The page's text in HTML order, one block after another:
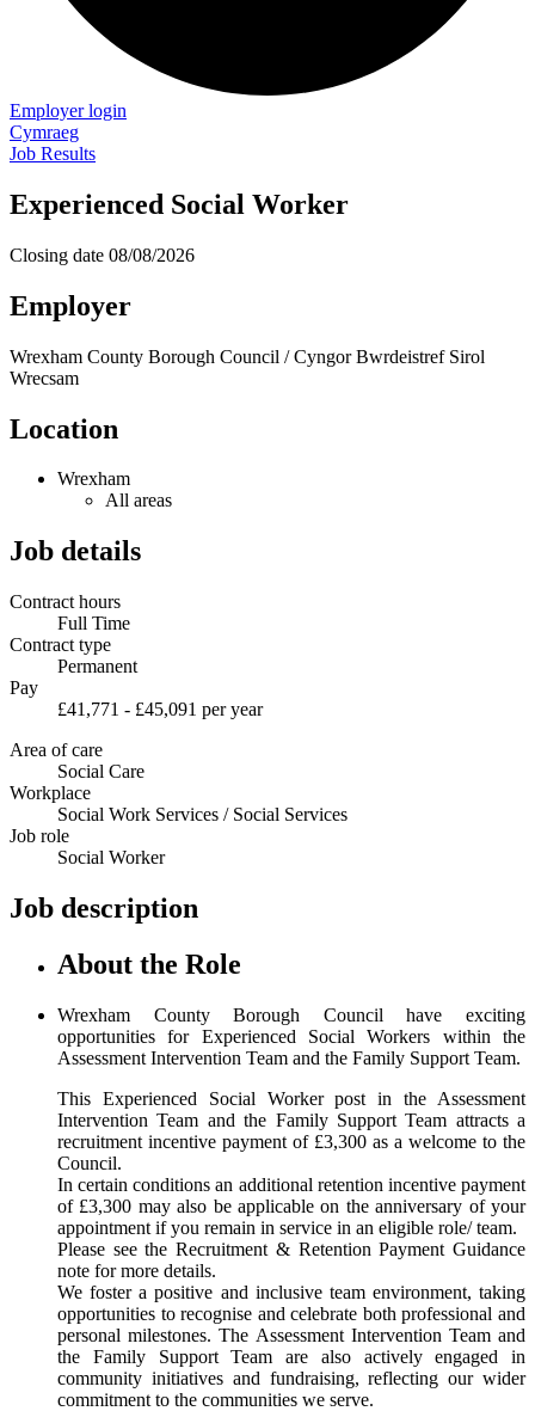
Employer login
Cymraeg
Job Results
Experienced Social Worker
Closing date 08/08/2026
Employer
Wrexham County Borough Council / Cyngor Bwrdeistref Sirol
Wrecsam
Location
Wrexham
All areas
Job details
Contract hours
Full Time
Contract type
Permanent
Pay
£41,771 - £45,091 per year
Area of care
Social Care
Workplace
Social Work Services / Social Services
Job role
Social Worker
Job description
About the Role
Wrexham County Borough Council have exciting
opportunities for Experienced Social Workers within the
Assessment Intervention Team and the Family Support Team.
This Experienced Social Worker post in the Assessment
Intervention Team and the Family Support Team attracts a
recruitment incentive payment of £3,300 as a welcome to the
Council.
In certain conditions an additional retention incentive payment
of £3,300 may also be applicable on the anniversary of your
appointment if you remain in service in an eligible role/ team.
Please see the Recruitment & Retention Payment Guidance
note for more details.
We foster a positive and inclusive team environment, taking
opportunities to recognise and celebrate both professional and
personal milestones. The Assessment Intervention Team and
the Family Support Team are also actively engaged in
community initiatives and fundraising, reflecting our wider
commitment to the communities we serve.